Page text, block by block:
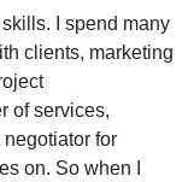
I spend many
clients, marketing
of services,
for
on. So when I